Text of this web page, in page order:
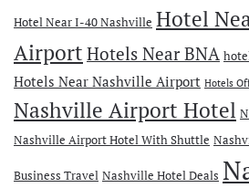
Hotel Near I-40 Nashville Hotel
AirportHotels Near BNA
Hotels Near Nashville Airport Hotels
Nashville Airport Hotel
Nashville Airport Hotel With Shuttle
Business Travel Nashville Hotel Deals